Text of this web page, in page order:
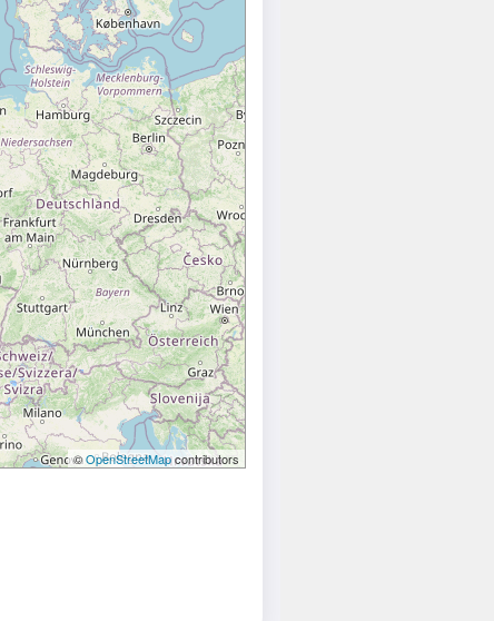
©OpenStreetMapcontributors